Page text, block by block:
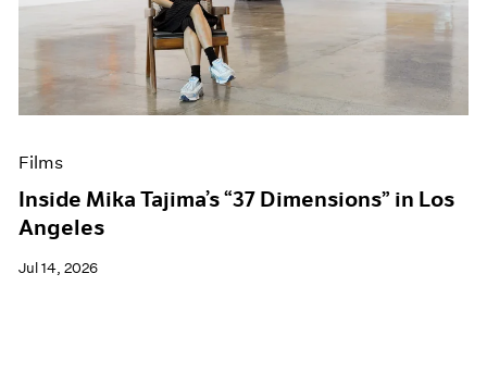
Events
Exhibitions
Films
Museum Exhibitions
News
Press
Films
Inside Mika Tajima’s “37 Dimensions” in Los
Angeles
Jul 14, 2026